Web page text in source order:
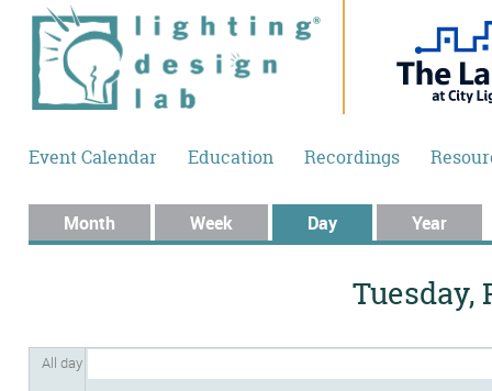
Skip to main content
Event Calendar Education Recordings
Primary tabs
Month Week Day (active tab)Year
Tuesday,
All day